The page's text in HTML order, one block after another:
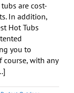
are cost-
In addition,
Hot Tubs
you to
course, with any